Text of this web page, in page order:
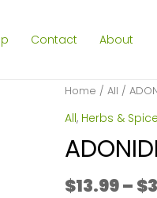
Contact About
Home / All /
All, Herbs &
$13.99– $